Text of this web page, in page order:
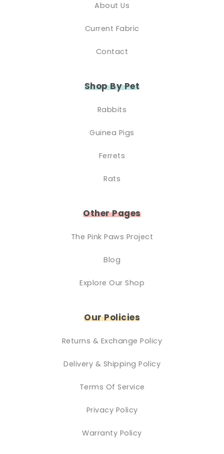
About Us
Current Fabric
Contact
Shop By Pet
Rabbits
Guinea Pigs
Ferrets
Rats
Other Pages
The Pink Paws Project
Blog
Explore Our Shop
Our Policies
Returns & Exchange Policy
Delivery & Shipping Policy
Terms Of Service
Privacy Policy
Warranty Policy